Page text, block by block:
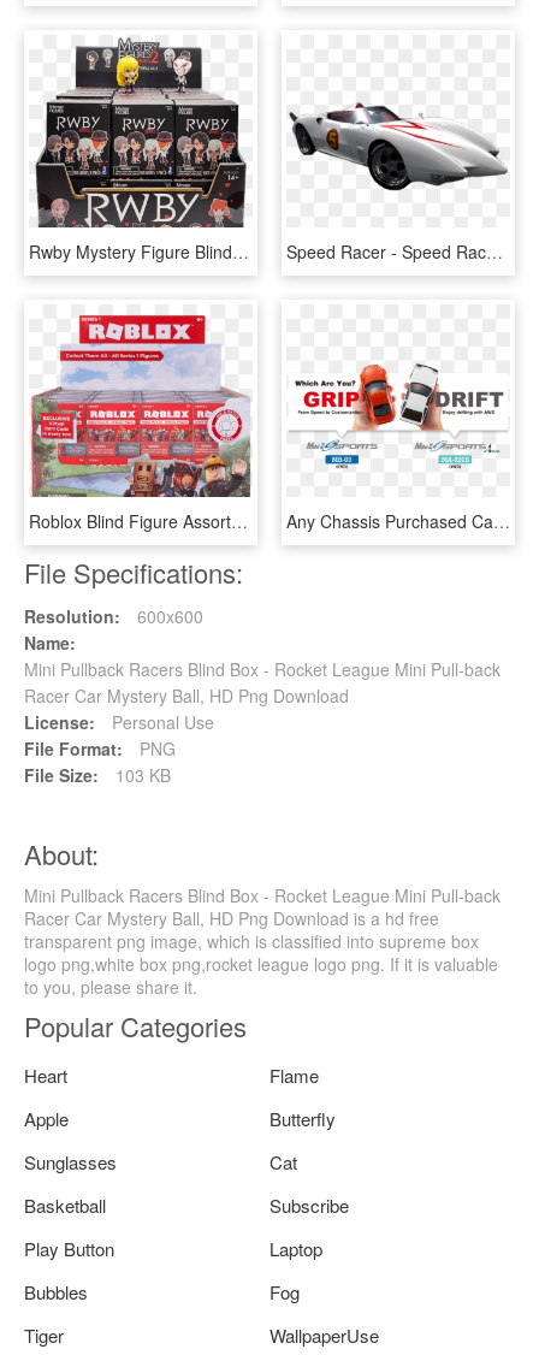
Rwby Mystery Figure Blind Box Series 2 - Blind Figure Box, HD Png Download Speed Racer - Speed Racer Car Mach 5, HD Png Download
Roblox Blind Figure Assortment - Roblox Toys Blind Box, HD Png Download Any Chassis Purchased Can Be Used With Bodies From - Rc Mini Z Drift Cars, HD Png Download
File Specifications:
Resolution:
600x600
Name:
Mini Pullback Racers Blind Box - Rocket League Mini Pull-back
Racer Car Mystery Ball, HD Png Download
License:
Personal Use
File Format:
PNG
File Size:
103 KB
About:
Mini Pullback Racers Blind Box - Rocket League Mini Pull-back
Racer Car Mystery Ball, HD Png Download is a hd free
transparent png image, which is classified into supreme box
logo png,white box png,rocket league logo png. If it is valuable
to you, please share it.
Popular Categories
Heart
Flame
Apple
Butterfly
Sunglasses
Cat
Basketball
Subscribe
Play Button
Laptop
Bubbles
Fog
Tiger
WallpaperUse